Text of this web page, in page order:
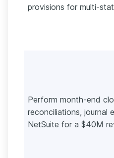
provisions for multi-
Perform month-end
reconciliations, journal
NetSuite for a $40M